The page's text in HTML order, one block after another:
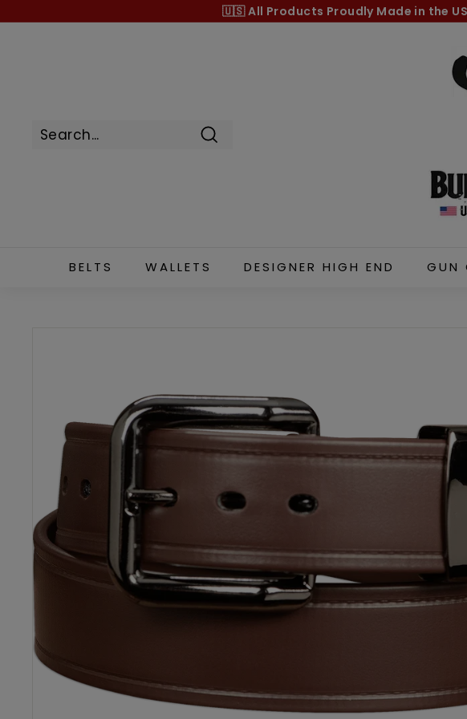
to
🇺🇸 All Products Proudly Made in the
BELTS WALLETS DESIGNER HIGH END GUN